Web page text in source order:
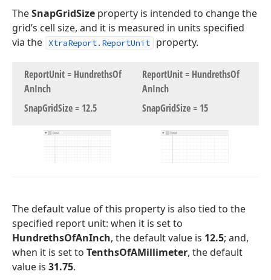
TheSnapGridSize property is intended to change the
grid’s cell size, and it is measured in units specified
via the
XtraReport.ReportUnit property.
ReportUnit = HundrethsOf
AnInch
SnapGridSize = 12.5
ReportUnit = HundrethsOf
AnInch
SnapGridSize = 15
The default value of this property is also tied to the
specified report unit: when it is set to
HundrethsOfAnInch, the default value is 12.5; and,
when it is set to TenthsOfAMillimeter, the default
value is 31.75.